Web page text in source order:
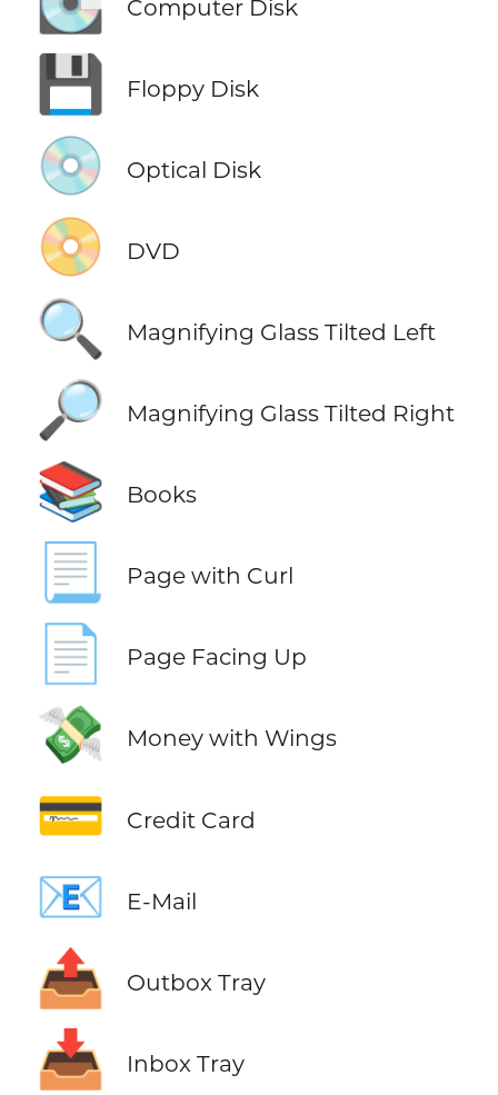
Computer Disk
💾 Floppy Disk
💿 Optical Disk
📀 DVD
🔍 Magnifying Glass Tilted Left
🔎 Magnifying Glass Tilted Right
📚 Books
📃 Page with Curl
📄 Page Facing Up
💸 Money with Wings
💳 Credit Card
📧 E-Mail
📤 Outbox Tray
📥 Inbox Tray